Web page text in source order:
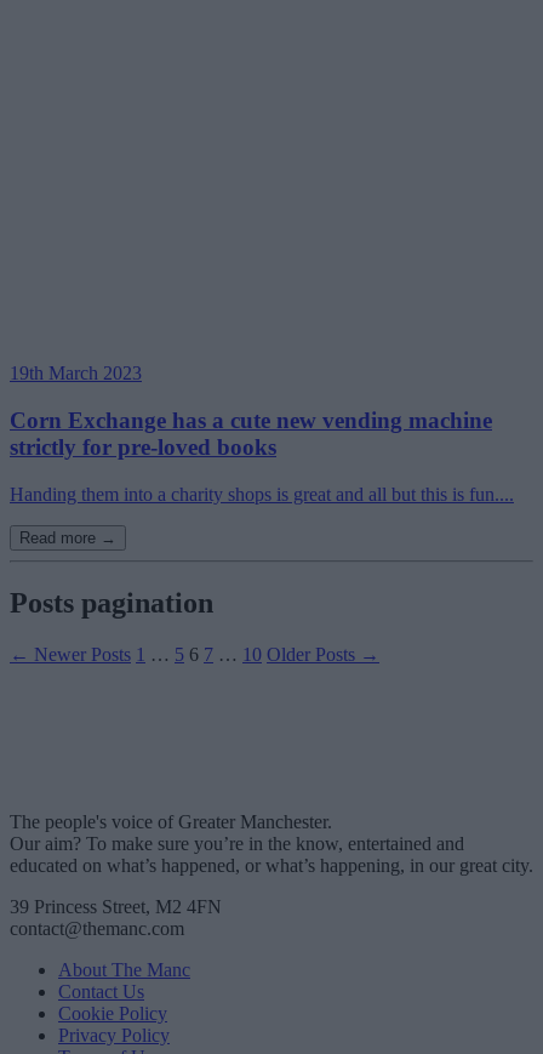
19th March 2023
Corn Exchange has a cute new vending machine
strictly for pre-loved books
Handing them into a charity shops is great and all but this is fun....
Read more →
Posts pagination
← Newer Posts 1 … 5 6 7 … 10 Older Posts →
The people's voice of Greater Manchester.
Our aim? To make sure you’re in the know, entertained and
educated on what’s happened, or what’s happening, in our great city.
39 Princess Street, M2 4FN
contact@themanc.com
About The Manc
Contact Us
Cookie Policy
Privacy Policy